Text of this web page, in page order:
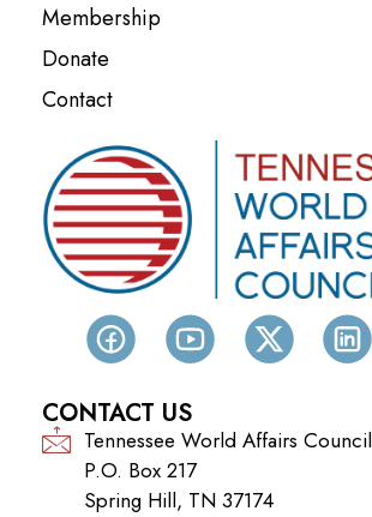
Membership
Donate
Contact
CONTACT US
Tennessee World Affairs Council
P.O. Box 217
Spring Hill, TN 37174